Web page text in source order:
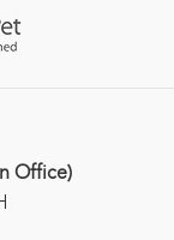
Office)